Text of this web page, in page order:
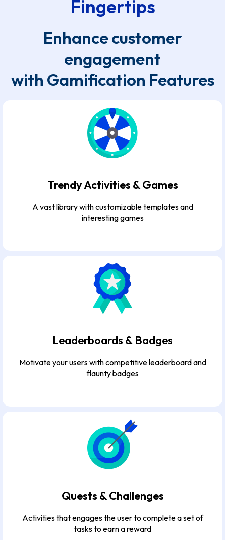
Fingertips
Enhance customer
engagement
with Gamification Features
Trendy Activities & Games
A vast library with customizable templates and
interesting games
Leaderboards & Badges
Motivate your users with competitive leaderboard and
flaunty badges
Quests & Challenges
Activities that engages the user to complete a set of
tasks to earn a reward